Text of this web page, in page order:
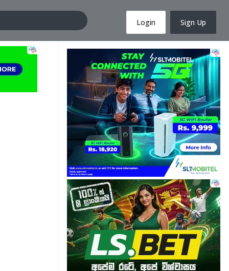
Login Sign Up